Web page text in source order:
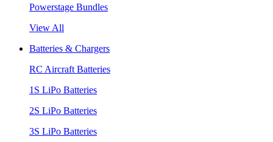
Powerstage Bundles
View All
Batteries & Chargers
RC Aircraft Batteries
1S LiPo Batteries
2S LiPo Batteries
3S LiPo Batteries